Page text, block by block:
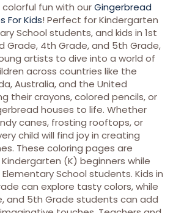
fun with ourGingerbread
For Kids! Perfect for Kindergarten
School students, and kids in 1st
Grade, 4th Grade, and 5th Grade,
artists to dive into a world of
across countries like the
Australia, and the United
their crayons, colored pencils, or
houses to life. Whether
canes, frosting rooftops, or
child will find joy in creating
These coloring pages are
(K) beginners while
School students. Kids in
can explore tasty colors, while
and 5th Grade students can add